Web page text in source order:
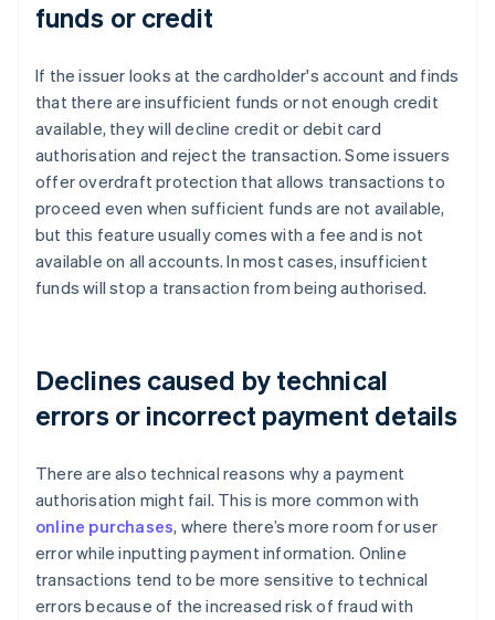
funds or credit
If the issuer looks at the cardholder's account and finds
that there are insufficient funds or not enough credit
available, they will decline credit or debit card
authorisation and reject the transaction. Some issuers
offer overdraft protection that allows transactions to
proceed even when sufficient funds are not available,
but this feature usually comes with a fee and is not
available on all accounts. In most cases, insufficient
funds will stop a transaction from being authorised.
Declines caused by technical
errors or incorrect payment details
There are also technical reasons why a payment
authorisation might fail. This is more common with
online purchases, where there’s more room for user
error while inputting payment information. Online
transactions tend to be more sensitive to technical
errors because of the increased risk of fraud with